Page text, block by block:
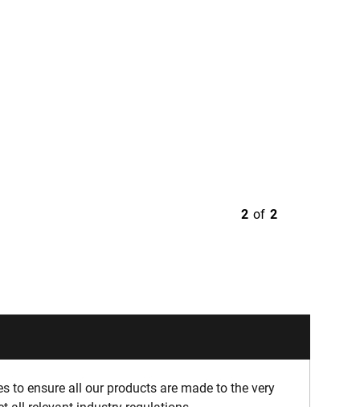
2 of 2
to ensure all our products are made to the very